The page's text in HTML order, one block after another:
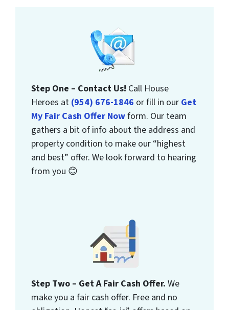
Step One – Contact Us! Call House
Heroes at (954) 676-1846 or fill in our Get
My Fair Cash Offer Nowform. Our team
gathers a bit of info about the address and
property condition to make our “highest
and best” offer. We look forward to hearing
from you 😊
Step Two – Get A Fair Cash Offer.We
make you a fair cash offer. Free and no